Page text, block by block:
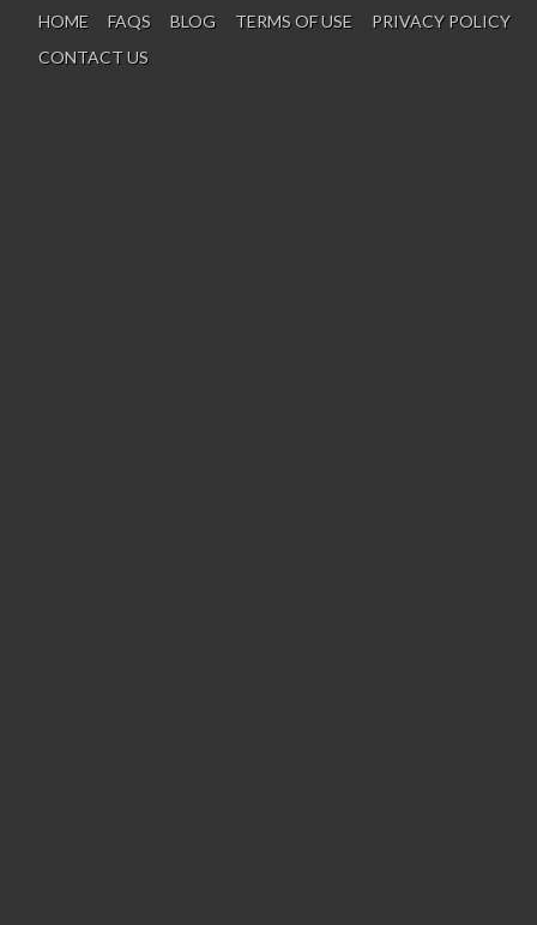
HOME FAQS BLOG TERMS OF USE
PRIVACY POLICY
CONTACT US